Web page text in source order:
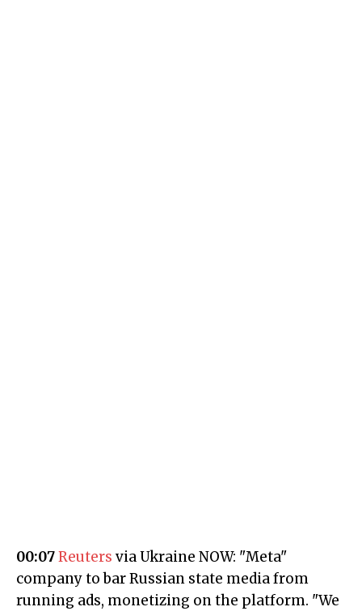
00:07Reuters via Ukraine NOW: "Meta"
company to bar Russian state media from
running ads, monetizing on the platform. "We